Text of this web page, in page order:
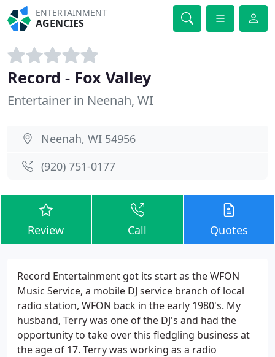
ENTERTAINMENT
AGENCIES
Record - Fox Valley
Entertainer in Neenah, WI
Neenah, WI 54956
(920) 751-0177
Review Call Quotes
Record Entertainment got its start as the WFON
Music Service, a mobile DJ service branch of local
radio station, WFON back in the early 1980's. My
husband, Terry was one of the DJ's and had the
opportunity to take over this fledgling business at
the age of 17. Terry was working as a radio